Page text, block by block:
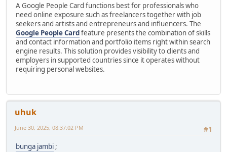
A Google People Card functions best for professionals who
need online exposure such as freelancers together with job
seekers and artists and entrepreneurs and influencers. The
Google People Cardfeature presents the combination of skills
and contact information and portfolio items right within search
engine results. This solution provides visibility to clients and
employers in supported countries since it operates without
requiring personal websites.
uhuk
#1
June 30, 2025, 08:37:02 PM
bunga jambi ;